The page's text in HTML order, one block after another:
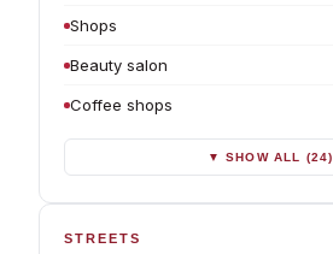
Shops
Beauty salon
Coffee shops
▼ SHOW ALL (24)
STREETS